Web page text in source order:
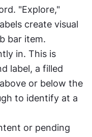
"Explore,"
create visual
bar item.
in. This is
label, a filled
or below the
to identify at a
or pending